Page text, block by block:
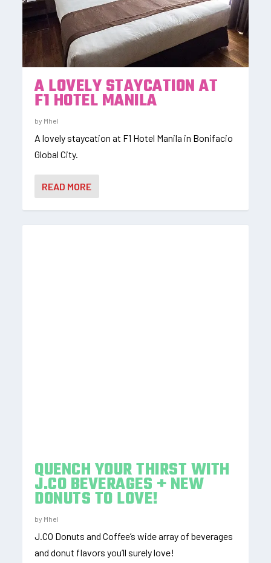
A LOVELY STAYCATION AT
F1 HOTEL MANILA
by Mhel
A lovely staycation at F1 Hotel Manila in Bonifacio
Global City.
READ MORE
QUENCH YOUR THIRST WITH
J.CO BEVERAGES + NEW
DONUTS TO LOVE!
by Mhel
J.CO Donuts and Coffee’s wide array of beverages
and donut flavors you’ll surely love!